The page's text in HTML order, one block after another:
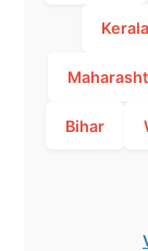
Kerala
Bihar